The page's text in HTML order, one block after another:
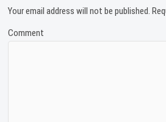
Your email address will not be published.
Comment